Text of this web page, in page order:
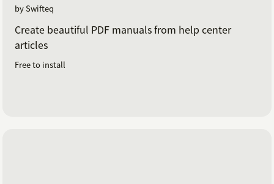
by Swifteq
Create beautiful PDF manuals from help center
articles
Free to install